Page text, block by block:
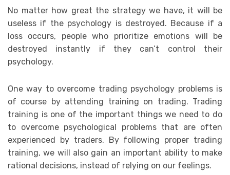
No matter how great the strategy we have, it will be
useless if the psychology is destroyed. Because if a
loss occurs, people who prioritize emotions will be
destroyed instantly if they can’t control their
psychology.
One way to overcome trading psychology problems is
of course by attending training on trading. Trading
training is one of the important things we need to do
to overcome psychological problems that are often
experienced by traders. By following proper trading
training, we will also gain an important ability to make
rational decisions, instead of relying on our feelings.